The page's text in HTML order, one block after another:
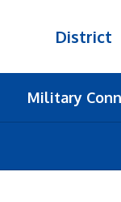
District
Military